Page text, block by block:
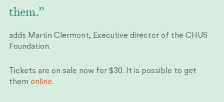
them.”
adds Martin Clermont, Executive director of the CHUS
Foundation.
Tickets are on sale now for $30. It is possible to get
them online.